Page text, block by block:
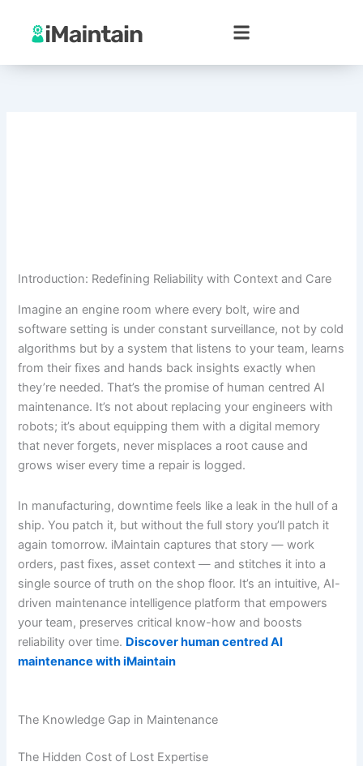
content
Introduction: Redefining Reliability with Context and Care
Imagine an engine room where every bolt, wire and
software setting is under constant surveillance, not by cold
algorithms but by a system that listens to your team, learns
from their fixes and hands back insights exactly when
they’re needed. That’s the promise of human centred AI
maintenance. It’s not about replacing your engineers with
robots; it’s about equipping them with a digital memory
that never forgets, never misplaces a root cause and
grows wiser every time a repair is logged.
In manufacturing, downtime feels like a leak in the hull of a
ship. You patch it, but without the full story you’ll patch it
again tomorrow. iMaintain captures that story — work
orders, past fixes, asset context — and stitches it into a
single source of truth on the shop floor. It’s an intuitive, AI-
driven maintenance intelligence platform that empowers
your team, preserves critical know-how and boosts
reliability over time. Discover human centred AI
maintenance with iMaintain
The Knowledge Gap in Maintenance
The Hidden Cost of Lost Expertise